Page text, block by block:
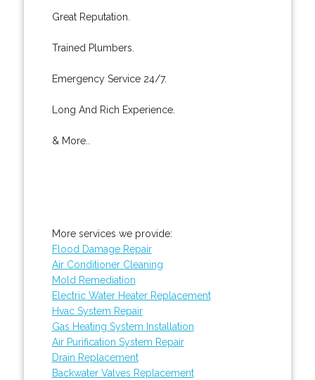
Great Reputation.
Trained Plumbers.
Emergency Service 24/7.
Long And Rich Experience.
& More..
More services we provide:
Flood Damage Repair
Air Conditioner Cleaning
Mold Remediation
Electric Water Heater Replacement
Hvac System Repair
Gas Heating System Installation
Air Purification System Repair
Drain Replacement
Backwater Valves Replacement